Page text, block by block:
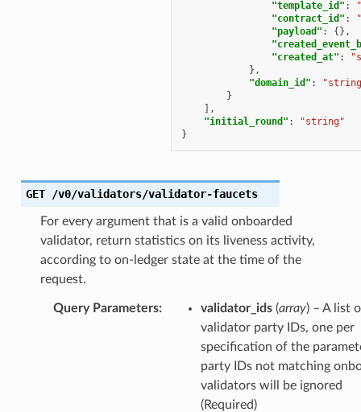
"template_id" :
"contract_id" :
"payload" :
{},
"created_at" :
},
"domain_id" :
}
],
"initial_round" :
"string"
}
GET /v0/validators/validator-faucets
For every argument that is a valid onboarded
validator, return statistics on its liveness activity,
according to on-ledger state at the time of the
request.
Query Parameters: validator_ids(array) – A list
validator party IDs, one per
specification of the
party IDs not matching
validators will be ignored
(Required)